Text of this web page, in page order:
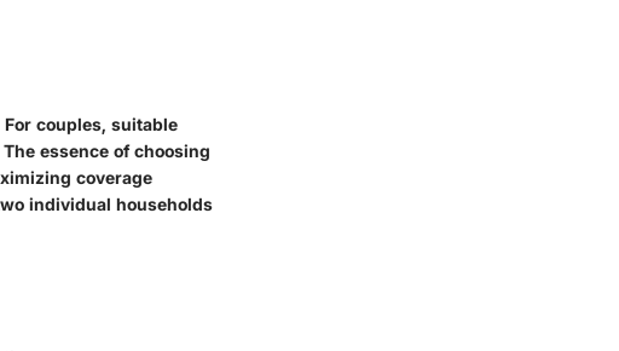
couples, suitable
essence of choosing
coverage
individual households